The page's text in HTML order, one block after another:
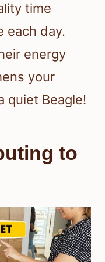
time
each day.
energy
your
quiet Beagle!
to